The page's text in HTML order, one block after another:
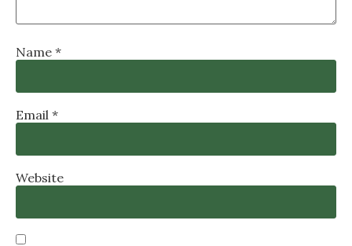
Name *
Email *
Website